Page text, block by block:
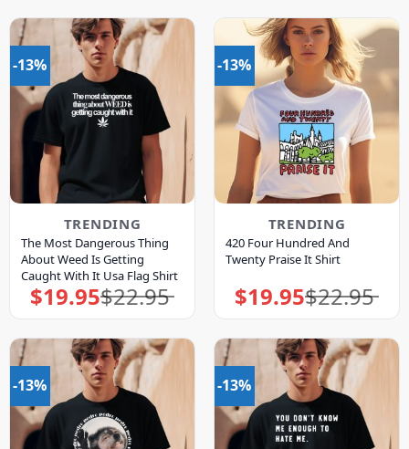
-13%
TRENDING
The Most Dangerous Thing
About Weed Is Getting
Caught With It Usa Flag Shirt
$22.95
Original
price
was:
$19.95Current
price
is:
-13%
TRENDING
420 Four Hundred And
Twenty Praise It Shirt
$22.95
Original
price
was:
$19.95Current
price
is:
-13% -13%